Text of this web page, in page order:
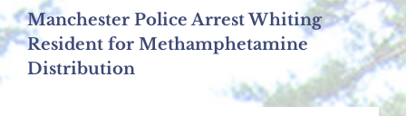
Manchester Police Arrest Whiting
Resident for Methamphetamine
Distribution